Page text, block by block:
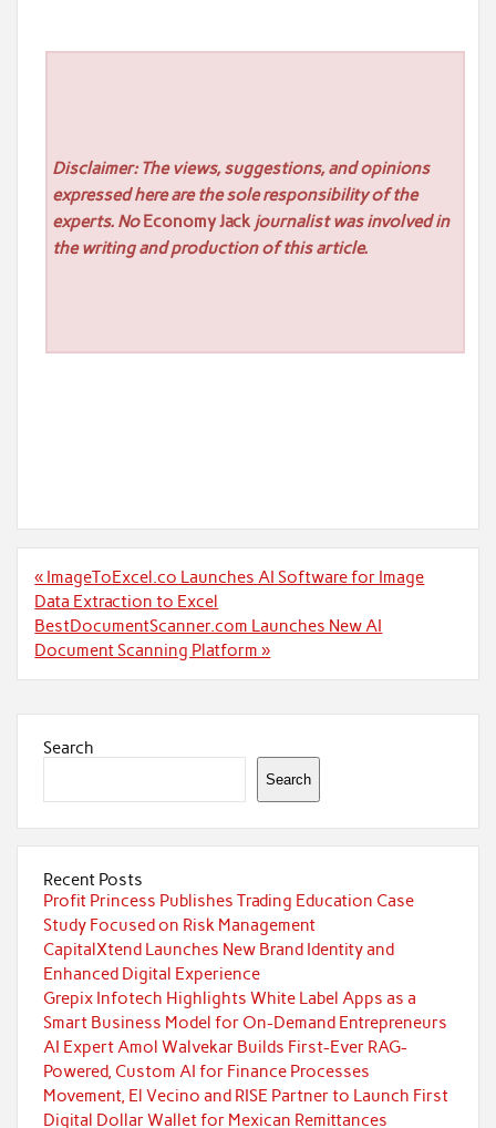
Disclaimer: The views, suggestions, and opinions
expressed here are the sole responsibility of the
experts. NoEconomy Jackjournalist was involved in
the writing and production of this article.
Post
navigation
« ImageToExcel.co Launches AI Software for Image
Data Extraction to Excel
BestDocumentScanner.com Launches New AI
Document Scanning Platform »
Search
Search
Recent Posts
Profit Princess Publishes Trading Education Case
Study Focused on Risk Management
CapitalXtend Launches New Brand Identity and
Enhanced Digital Experience
Grepix Infotech Highlights White Label Apps as a
Smart Business Model for On-Demand Entrepreneurs
AI Expert Amol Walvekar Builds First-Ever RAG-
Powered, Custom AI for Finance Processes
Movement, El Vecino and RISE Partner to Launch First
Digital Dollar Wallet for Mexican Remittances